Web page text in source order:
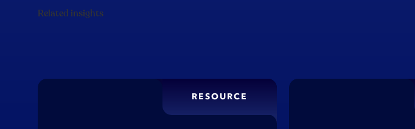
Related insights
RESOURCE